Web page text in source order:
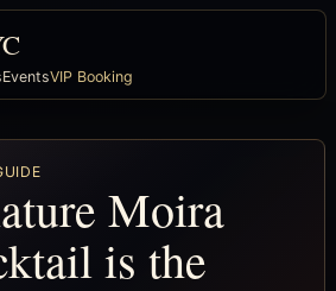
EventsVIP Booking
Moira
is the